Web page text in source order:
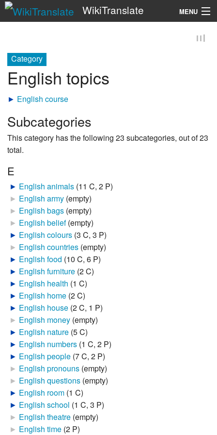
WikiTranslate MENU
Category
English topics
► English course
Subcategories
This category has the following 23 subcategories, out of 23
total.
E
► English animals (11 C, 2 P)
► English army (empty)
► English bags (empty)
► English belief‎(empty)
► English colours (3 C, 3 P)
► English countries (empty)
► English food (10 C, 6 P)
► English furniture (2 C)
► English health (1 C)
► English home (2 C)
► English house (2 C, 1 P)
► English money (empty)
► English nature (5 C)
► English numbers (1 C, 2 P)
► English people (7 C, 2 P)
► English pronouns (empty)
► English questions (empty)
► English room (1 C)
► English school (1 C, 3 P)
► English theatre (empty)
► English time (2 P)